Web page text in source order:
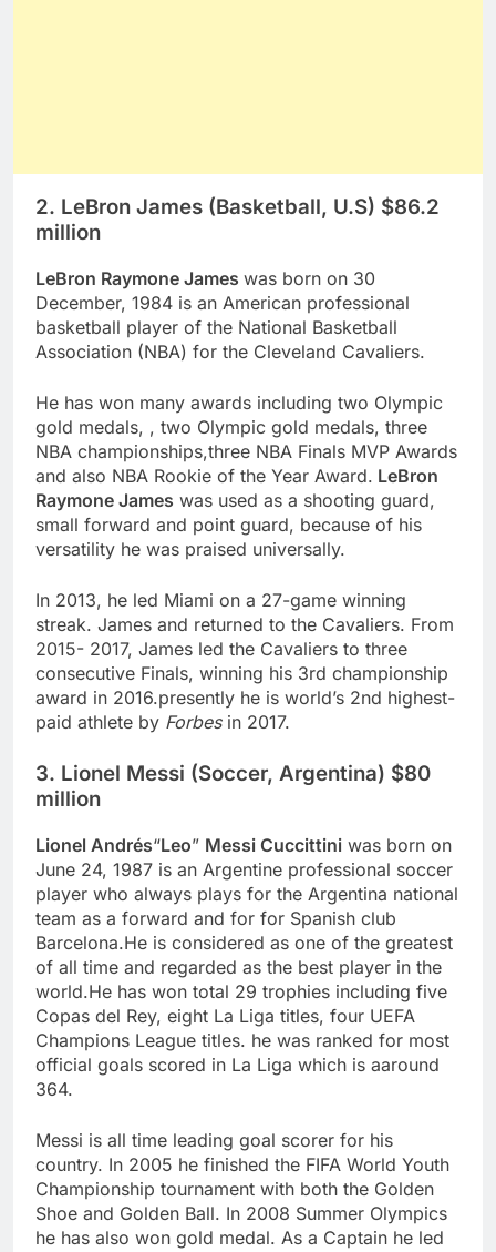
2. LeBron James (Basketball, U.S) $86.2
million
LeBron Raymone James was born on 30
December, 1984 is an American professional
basketball player of the National Basketball
Association (NBA) for the Cleveland Cavaliers.
He has won many awards including two Olympic
gold medals, , two Olympic gold medals, three
NBA championships,three NBA Finals MVP Awards
and also NBA Rookie of the Year Award. LeBron
Raymone James was used as a shooting guard,
small forward and point guard, because of his
versatility he was praised universally.
In 2013, he led Miami on a 27-game winning
streak. James and returned to the Cavaliers. From
2015- 2017, James led the Cavaliers to three
consecutive Finals, winning his 3rd championship
award in 2016.presently he is world’s 2nd highest-
paid athlete by Forbesin 2017.
3. Lionel Messi (Soccer, Argentina) $80
million
Lionel Andrés“Leo” Messi Cuccittini was born on
June 24, 1987 is an Argentine professional soccer
player who always plays for the Argentina national
team as a forward and for for Spanish club
Barcelona.He is considered as one of the greatest
of all time and regarded as the best player in the
world.He has won total 29 trophies including five
Copas del Rey, eight La Liga titles, four UEFA
Champions League titles. he was ranked for most
official goals scored in La Liga which is aaround
364.
Messi is all time leading goal scorer for his
country. In 2005 he finished the FIFA World Youth
Championship tournament with both the Golden
Shoe and Golden Ball. In 2008 Summer Olympics
he has also won gold medal. As a Captain he led